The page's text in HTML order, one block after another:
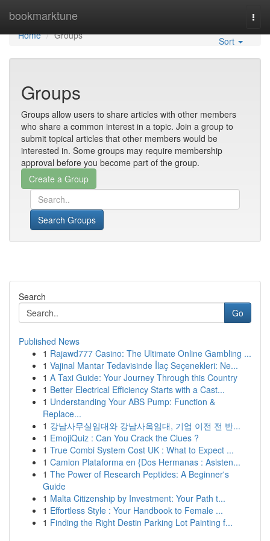
bookmarktune
Home
Home
Groups Sort
Groups
Groups allow users to share articles with other members
who share a common interest in a topic. Join a group to
submit topical articles that other members would be
interested in. Some groups may require membership
approval before you become part of the group.
Search Groups
Search
Go
Published News
1 Rajawd777 Casino: The Ultimate Online Gambling ...
1 Vajinal Mantar Tedavisinde İlaç Seçenekleri: Ne...
1 A Taxi Guide: Your Journey Through this Country
1 Better Electrical Efficiency Starts with a Cast...
1 Understanding Your ABS Pump: Function &
Replace...
1 강남사무실임대와 강남사옥임대, 기업 이전 전 반...
1 EmojiQuiz : Can You Crack the Clues ?
1 True Combi System Cost UK : What to Expect ...
1 Camion Plataforma en {Dos Hermanas : Asisten...
1 The Power of Research Peptides: A Beginner's
Guide
1 Malta Citizenship by Investment: Your Path t...
1 Effortless Style : Your Handbook to Female ...
1 Finding the Right Destin Parking Lot Painting f...